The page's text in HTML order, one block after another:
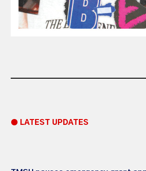
● LATEST UPDATES